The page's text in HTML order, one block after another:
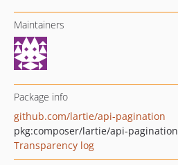
Maintainers
Package info
github.com/lartie/api-pagination
pkg:composer/lartie/api-pagination
Transparency log